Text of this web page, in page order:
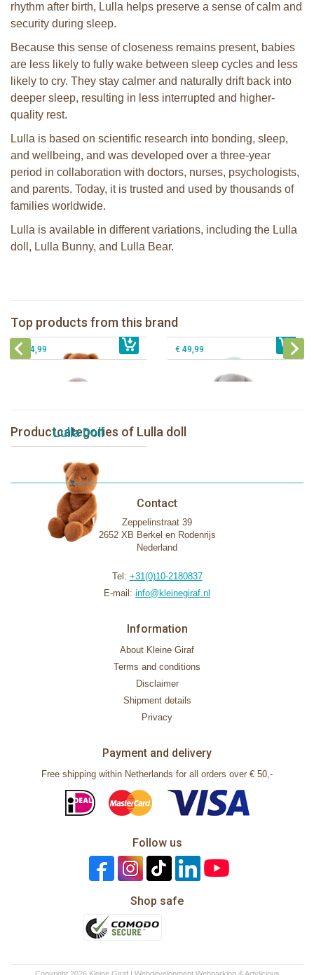
rhythm after birth, Lulla helps preserve a sense of calm and
security during sleep.
Because this sense of closeness remains present, babies
are less likely to fully wake between sleep cycles and less
likely to cry. They stay calmer and naturally drift back into
deeper sleep, resulting in less interrupted and higher-
quality rest.
Lulla is based on scientific research into bonding, sleep,
and wellbeing, and was developed over a three-year
period in collaboration with doctors, nurses, psychologists,
and parents. Today, it is trusted and used by thousands of
families worldwide.
Lulla is available in different variations, including the Lulla
doll, Lulla Bunny, and Lulla Bear.
Top products from this brand
€ 49,99 € 44,99
Lulla doll Lilac
€ 44,99 € 49,99
Productcategories of Lulla doll
Lulla Doll
Contact
Zeppelinstraat 39
2652 XB Berkel en Rodenrijs
Nederland
Tel: +31(0)10-2180837
E-mail: info@kleinegiraf.nl
Information
About Kleine Giraf
Terms and conditions
Disclaimer
Shipment details
Privacy
Payment and delivery
Free shipping within Netherlands for all orders over € 50,-
Follow us
Shop safe